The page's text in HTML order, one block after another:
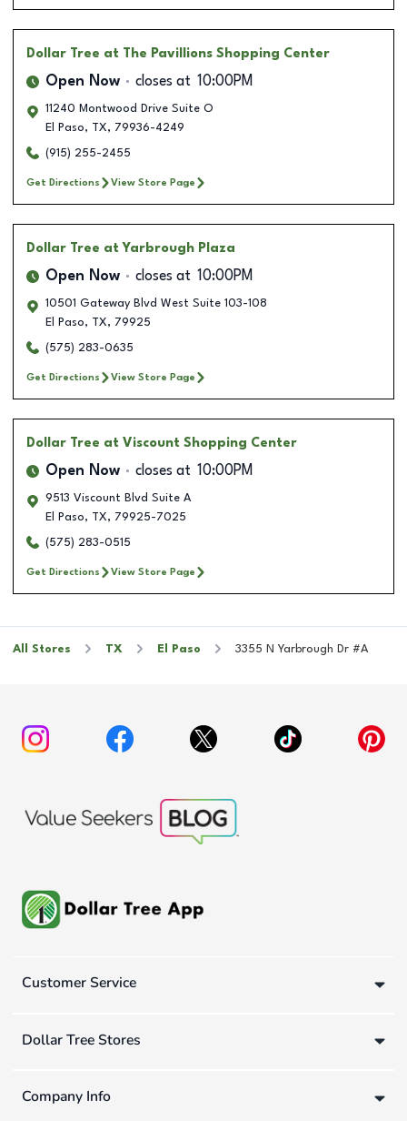
Dollar Tree at The Pavillions Shopping Center
Open Now closes at 10:00PM
11240 Montwood Drive Suite O
El Paso, TX, 79936-4249
(915) 255-2455
Get Directions View Store Page
Dollar Tree at Yarbrough Plaza
Open Now closes at 10:00PM
10501 Gateway Blvd West Suite 103-108
El Paso, TX, 79925
(575) 283-0635
Get Directions View Store Page
Dollar Tree at Viscount Shopping Center
Open Now closes at 10:00PM
9513 Viscount Blvd Suite A
El Paso, TX, 79925-7025
(575) 283-0515
Get Directions View Store Page
All Stores TX El Paso 3355 N Yarbrough Dr #A
Customer Service
Dollar Tree Stores
Company Info